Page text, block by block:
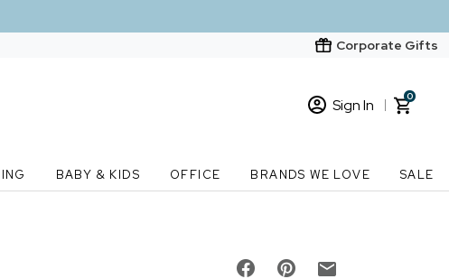
Corporate Gifts
Sign In
New Customer? Start here
0
BABY & KIDS OFFICE BRANDS WE LOVE SALE